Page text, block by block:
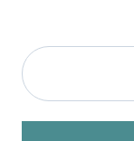
Search